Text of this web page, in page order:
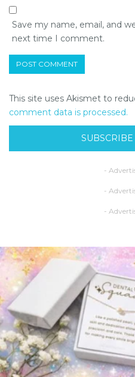
Save my name, email, and
next time I comment.
This site uses Akismet to
comment data is processed.
-
-
-